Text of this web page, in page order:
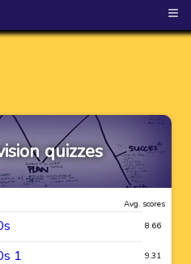
≡
quizzes
Avg. scores
8.66
1 9.31